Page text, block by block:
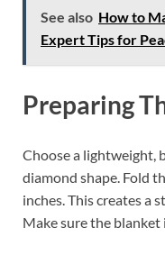
See also How to
Expert Tips for
Preparing
Choose a lightweight,
diamond shape. Fold
inches. This creates a
Make sure the blanket